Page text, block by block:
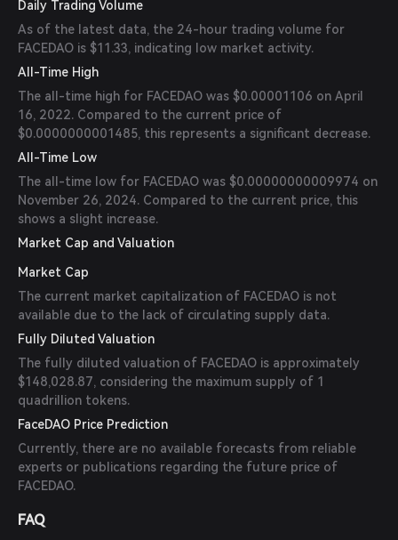
Daily Trading Volume
As of the latest data, the 24-hour trading volume for
FACEDAO is $11.33, indicating low market activity.
All-Time High
The all-time high for FACEDAO was $0.00001106 on April
16, 2022. Compared to the current price of
$0.0000000001485, this represents a significant decrease.
All-Time Low
The all-time low for FACEDAO was $0.00000000009974 on
November 26, 2024. Compared to the current price, this
shows a slight increase.
Market Cap and Valuation
Market Cap
The current market capitalization of FACEDAO is not
available due to the lack of circulating supply data.
Fully Diluted Valuation
The fully diluted valuation of FACEDAO is approximately
$148,028.87, considering the maximum supply of 1
quadrillion tokens.
FaceDAO Price Prediction
Currently, there are no available forecasts from reliable
experts or publications regarding the future price of
FACEDAO.
FAQ